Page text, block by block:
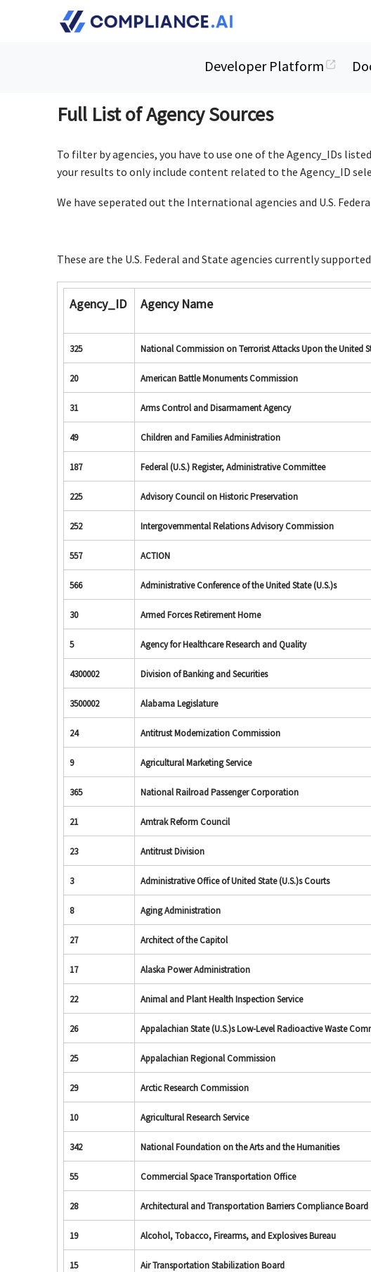
Skip Navigation
Developer Platform
Full List of Agency Sources
To filter by agencies, you have to use one of the Agency_IDs
your results to only include content related to the Agency_ID
We have seperated out the International agencies and U.S.
These are the U.S. Federal and State agencies currently
Agency_ID Agency Name
325 National Commission on Terrorist Attacks Upon the United
20 American Battle Monuments Commission
31 Arms Control and Disarmament Agency
49 Children and Families Administration
187 Federal (U.S.) Register, Administrative Committee
225 Advisory Council on Historic Preservation
252 Intergovernmental Relations Advisory Commission
557 ACTION
566 Administrative Conference of the United State (U.S.)s
30 Armed Forces Retirement Home
5 Agency for Healthcare Research and Quality
4300002 Division of Banking and Securities
3500002 Alabama Legislature
24 Antitrust Modernization Commission
9 Agricultural Marketing Service
365 National Railroad Passenger Corporation
21 Amtrak Reform Council
23 Antitrust Division
3 Administrative Office of United State (U.S.)s Courts
8 Aging Administration
27 Architect of the Capitol
17 Alaska Power Administration
22 Animal and Plant Health Inspection Service
26 Appalachian State (U.S.)s Low-Level Radioactive Waste
25 Appalachian Regional Commission
29 Arctic Research Commission
10 Agricultural Research Service
342 National Foundation on the Arts and the Humanities
55 Commercial Space Transportation Office
28 Architectural and Transportation Barriers Compliance Board
19 Alcohol, Tobacco, Firearms, and Explosives Bureau
15 Air Transportation Stabilization Board